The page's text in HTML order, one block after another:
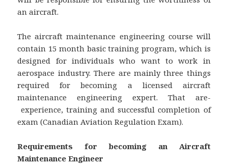
an aircraft.
The aircraft maintenance engineering course will
contain 15 month basic training program, which is
designed for individuals who want to work in
aerospace industry. There are mainly three things
required for becoming a licensed aircraft
maintenance engineering expert. That are-
experience, training and successful completion of
exam (Canadian Aviation Regulation Exam).
Requirements for becoming an Aircraft
Maintenance Engineer